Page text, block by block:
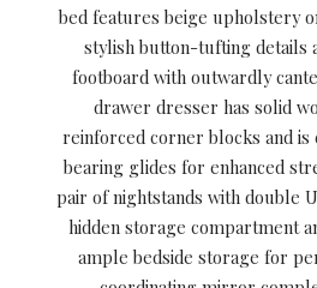
bed features beige upholstery
stylish button-tufting details
footboard with outwardly
drawer dresser has solid
reinforced corner blocks and
bearing glides for enhanced
pair of nightstands with double
hidden storage compartment
ample bedside storage for